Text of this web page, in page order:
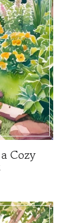
Cozy